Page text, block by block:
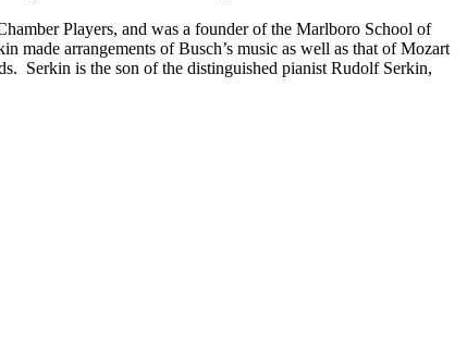
Players, and was a founder of the Marlboro School of
made arrangements of Busch’s music as well as that of Mozart
Serkin is the son of the distinguished pianist Rudolf Serkin,